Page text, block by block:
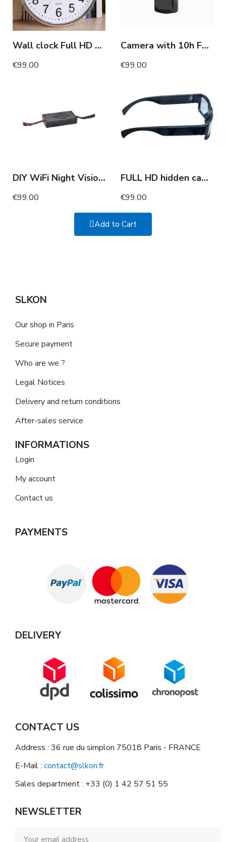
Wall clock Full HD camera with night vision
€99.00
Camera with 10h Full HD motion detection screen
€99.00
DIY WiFi Night Vision Camera Full HD with Motion Detection
€99.00
FULL HD hidden camera glasses
€99.00
Add to Cart
SLKON
Our shop in Paris
Secure payment
Who are we ?
Legal Notices
Delivery and return conditions
After-sales service
INFORMATIONS
Login
My account
Contact us
PAYMENTS
DELIVERY
CONTACT US
Address : 36 rue du simplon 75018 Paris - FRANCE
E-Mail : contact@slkon.fr
Sales department : +33 (0) 1 42 57 51 55
NEWSLETTER